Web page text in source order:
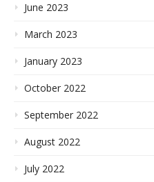
June 2023
March 2023
January 2023
October 2022
September 2022
August 2022
July 2022